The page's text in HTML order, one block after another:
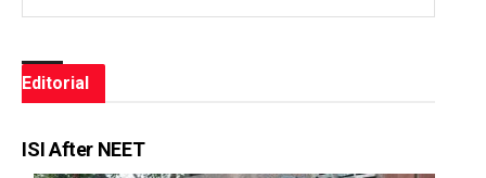
Editorial
ISI After NEET